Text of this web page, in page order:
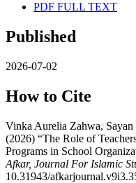
PDF FULL TEXT
Published
2026-07-02
How to Cite
Vinka Aurelia Zahwa, Sayan
(2026) “The Role of
Programs in School
Afkar, Journal For Islamic
10.31943/